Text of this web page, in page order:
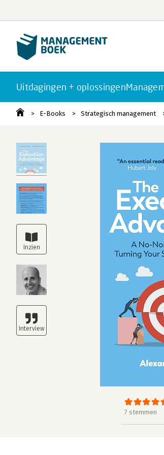
Uitdagingen + oplossingen
E-Books Strategisch management
7 stemmen